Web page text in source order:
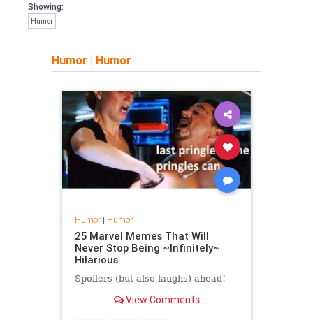
Showing:
Humor
Humor | Humor
Humor| Humor
25 Marvel Memes That Will
Never Stop Being ~Infinitely~
Hilarious
Spoilers (but also laughs) ahead!
View Comments